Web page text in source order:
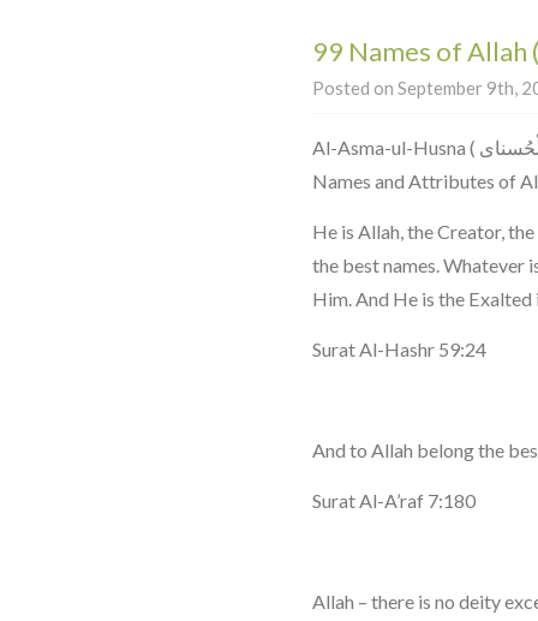
99 Names of Allah
Posted on September 9th,
Al-Asma-ul-Husna ( اَلاسْمَاءُ الْحُسناى ) The 99 Most Beautiful
Names and Attributes of
He is Allah, the Creator,
the best names. Whatever
Him. And He is the
Surat Al-Hashr 59:24
And to Allah belong the
Surat Al-A’raf 7:180
Allah – there is no deity